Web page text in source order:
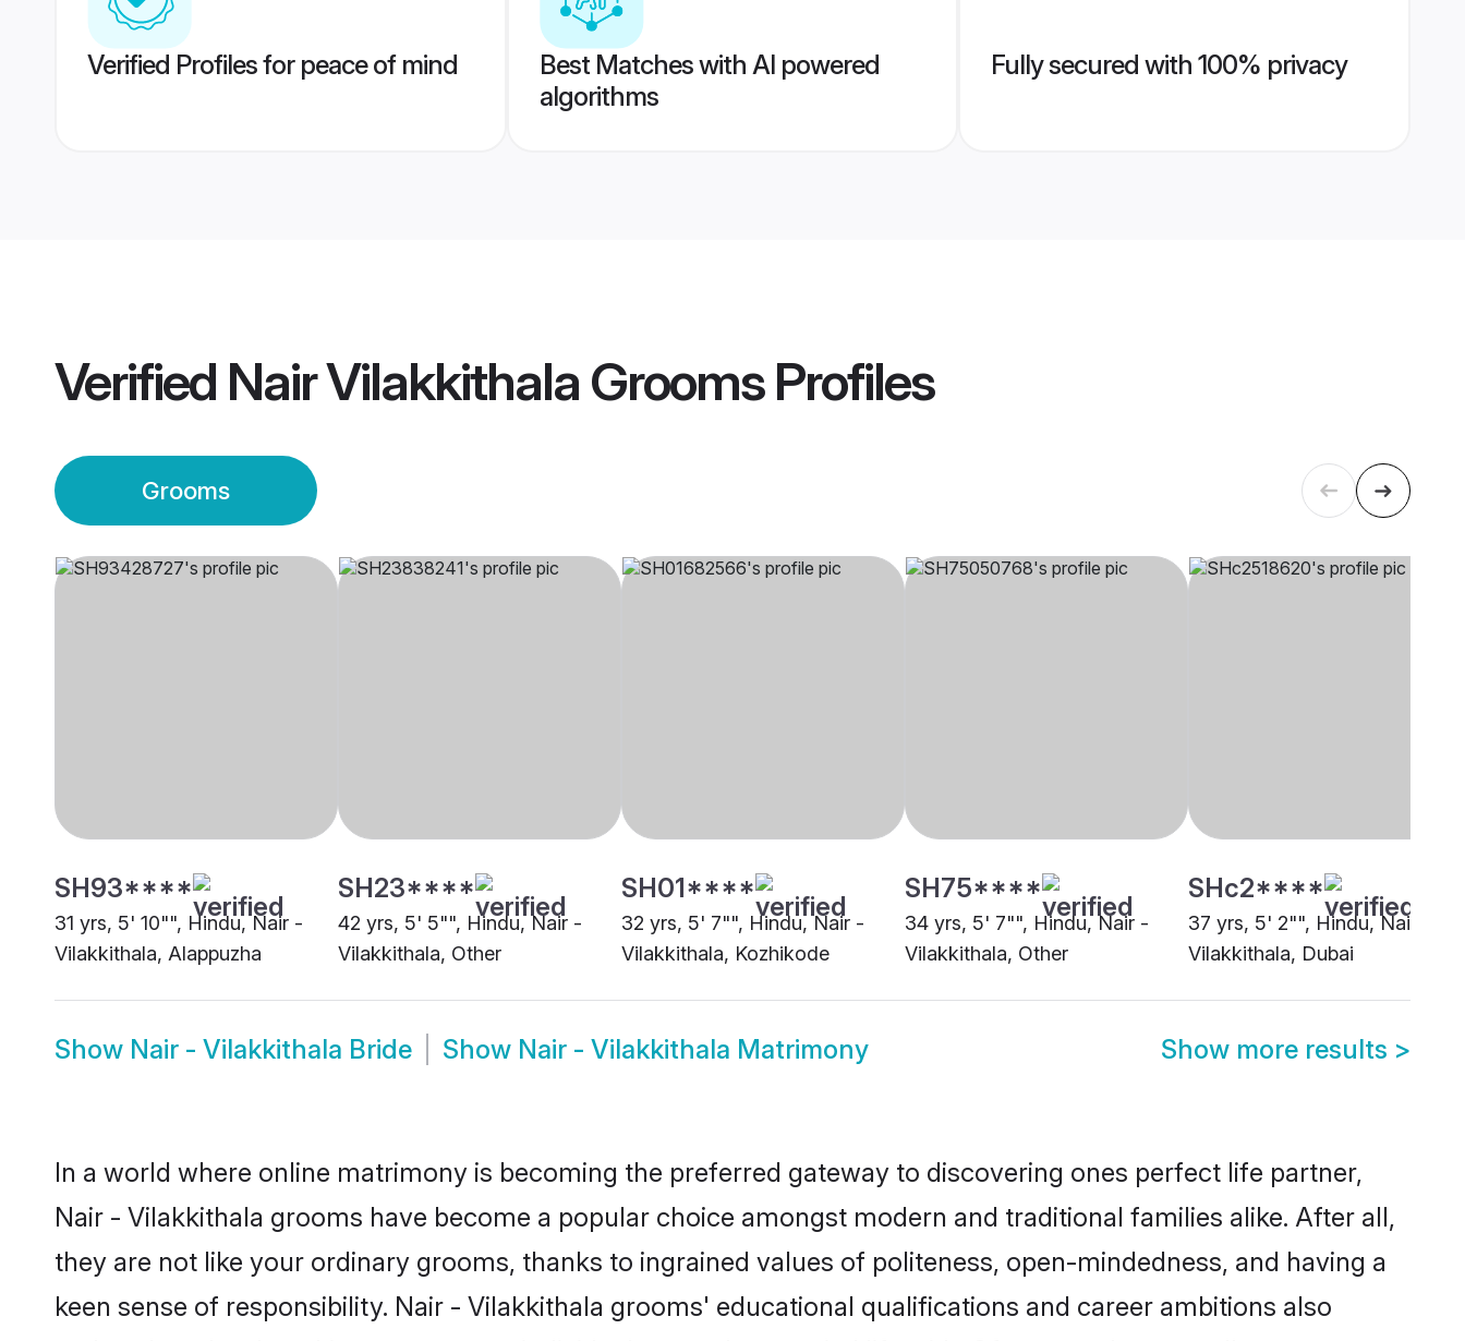
Verified Profiles for peace of mind
Best Matches with AI powered
algorithms
Fully secured with 100% privacy
Verified Nair Vilakkithala GroomsProfiles
Grooms
SH93****
31 yrs, 5' 10"", Hindu, Nair -
Vilakkithala, Alappuzha
SH23****
42 yrs, 5' 5"", Hindu, Nair -
Vilakkithala, Other
SH01****
32 yrs, 5' 7"", Hindu, Nair -
Vilakkithala, Kozhikode
SH75****
34 yrs, 5' 7"", Hindu, Nair -
Vilakkithala, Other
SHc2****
37 yrs, 5' 2"", Hindu, Nair -
Vilakkithala, Dubai
Show Nair - Vilakkithala Bride Show Nair - Vilakkithala Matrimony Show more results >
In a world where online matrimony is becoming the preferred gateway to discovering ones perfect life partner,
Nair - Vilakkithala grooms have become a popular choice amongst modern and traditional families alike. After all,
they are not like your ordinary grooms, thanks to ingrained values of politeness, open-mindedness, and having a
keen sense of responsibility. Nair - Vilakkithala grooms' educational qualifications and career ambitions also